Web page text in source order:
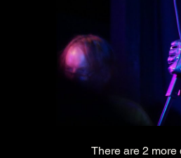
There are 2 more